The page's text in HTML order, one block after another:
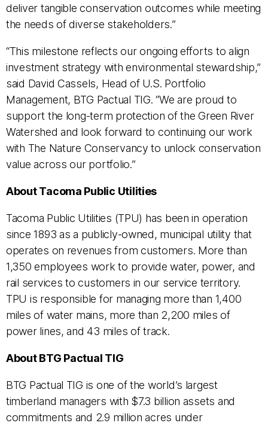
deliver tangible conservation outcomes while meeting
the needs of diverse stakeholders.”
“This milestone reflects our ongoing efforts to align
investment strategy with environmental stewardship,”
said David Cassels, Head of U.S. Portfolio
Management, BTG Pactual TIG. “We are proud to
support the long-term protection of the Green River
Watershed and look forward to continuing our work
with The Nature Conservancy to unlock conservation
value across our portfolio.”
About Tacoma Public Utilities
Tacoma Public Utilities (TPU) has been in operation
since 1893 as a publicly-owned, municipal utility that
operates on revenues from customers. More than
1,350 employees work to provide water, power, and
rail services to customers in our service territory.
TPU is responsible for managing more than 1,400
miles of water mains, more than 2,200 miles of
power lines, and 43 miles of track.
About BTG Pactual TIG
BTG Pactual TIG is one of the world’s largest
timberland managers with $7.3 billion assets and
commitments and 2.9 million acres under